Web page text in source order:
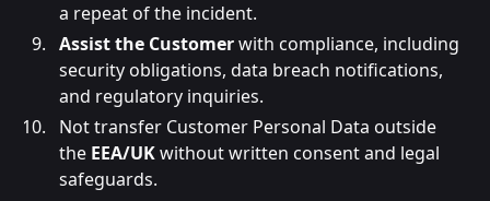
a repeat of the incident.
Assist the Customerwith compliance, including
security obligations, data breach notifications,
and regulatory inquiries.
Not transfer Customer Personal Data outside
the EEA/UKwithout written consent and legal
safeguards.